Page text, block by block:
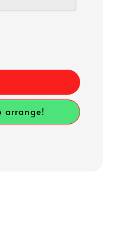
arrange!